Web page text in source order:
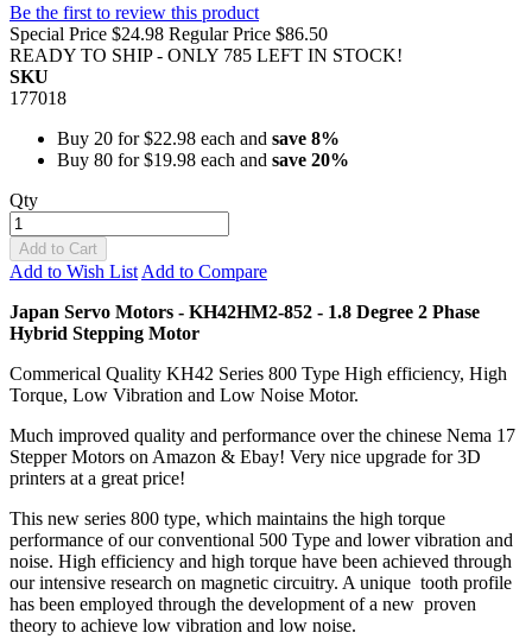
Be the first to review this product
Special Price $24.98 Regular Price $86.50
READY TO SHIP - ONLY 785 LEFT IN STOCK!
SKU
177018
Buy 20 for$22.98 each and save 8%
Buy 80 for$19.98 each and save 20%
Qty
Add to Cart
Add to Wish List Add to Compare
Japan Servo Motors - KH42HM2-852 - 1.8 Degree 2 Phase
Hybrid Stepping Motor
Commerical Quality KH42 Series 800 Type High efficiency, High
Torque, Low Vibration and Low Noise Motor.
Much improved quality and performance over the chinese Nema 17
Stepper Motors on Amazon & Ebay! Very nice upgrade for 3D
printers at a great price!
This new series 800 type, which maintains the high torque
performance of our conventional 500 Type and lower vibration and
noise. High efficiency and high torque have been achieved through
our intensive research on magnetic circuitry. A unique tooth profile
has been employed through the development of a new proven
theory to achieve low vibration and low noise.